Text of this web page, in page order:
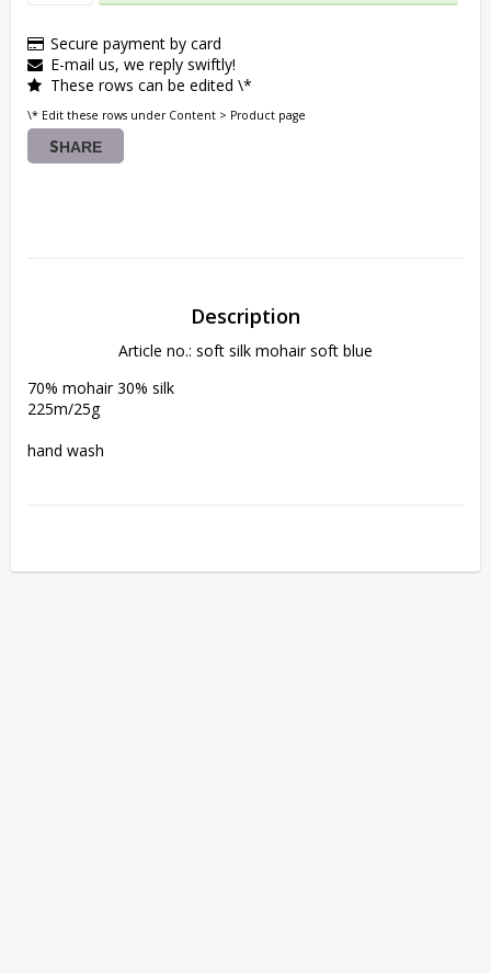
Secure payment by card
E-mail us, we reply swiftly!
These rows can be edited \*
\* Edit these rows under Content > Product page
SHARE
Description
Article no.: soft silk mohair soft blue
70% mohair 30% silk
225m/25g
hand wash